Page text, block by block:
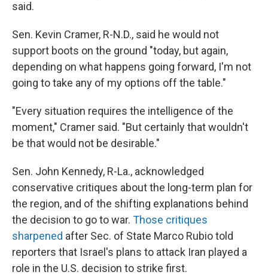
said.
Sen. Kevin Cramer, R-N.D., said he would not
support boots on the ground "today, but again,
depending on what happens going forward, I'm not
going to take any of my options off the table."
"Every situation requires the intelligence of the
moment," Cramer said. "But certainly that wouldn't
be that would not be desirable."
Sen. John Kennedy, R-La., acknowledged
conservative critiques about the long-term plan for
the region, and of the shifting explanations behind
the decision to go to war. Those critiques
sharpened after Sec. of State Marco Rubio told
reporters that Israel's plans to attack Iran played a
role in the U.S. decision to strike first.